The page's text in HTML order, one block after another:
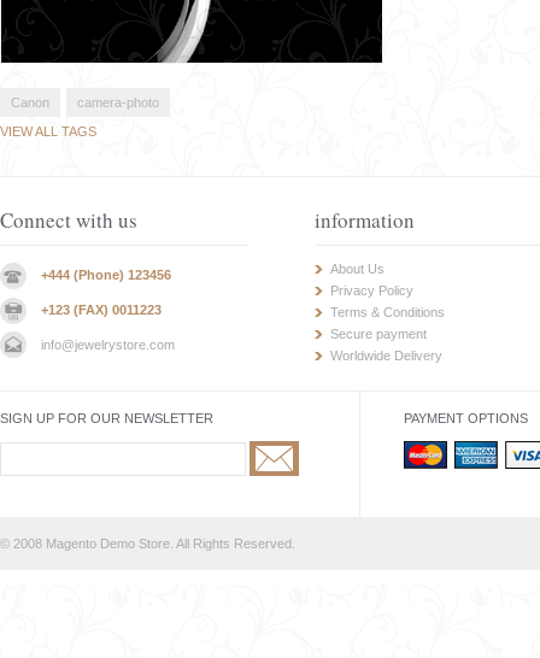
Canon
camera-photo
VIEW ALL TAGS
Connect with us
+444 (Phone) 123456
+123 (FAX) 0011223
info@jewelrystore.com
information
About Us
Privacy Policy
Terms & Conditions
Secure payment
Worldwide Delivery
SIGN UP FOR OUR NEWSLETTER PAYMENT OPTIONS
© 2008 Magento Demo Store. All Rights Reserved.